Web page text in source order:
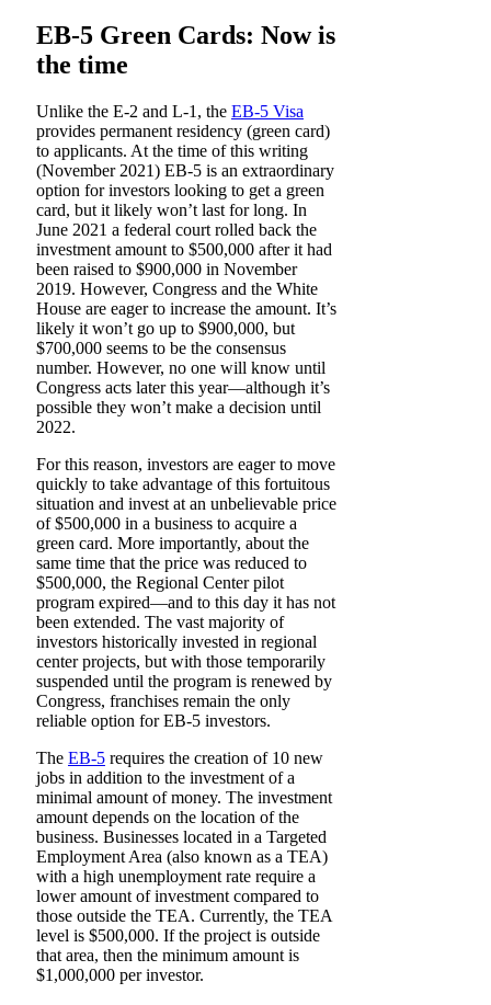
EB-5 Green Cards: Now is
the time
Unlike the E-2 and L-1, the EB-5 Visa
provides permanent residency (green card)
to applicants. At the time of this writing
(November 2021) EB-5 is an extraordinary
option for investors looking to get a green
card, but it likely won’t last for long. In
June 2021 a federal court rolled back the
investment amount to $500,000 after it had
been raised to $900,000 in November
2019. However, Congress and the White
House are eager to increase the amount. It’s
likely it won’t go up to $900,000, but
$700,000 seems to be the consensus
number. However, no one will know until
Congress acts later this year—although it’s
possible they won’t make a decision until
2022.
For this reason, investors are eager to move
quickly to take advantage of this fortuitous
situation and invest at an unbelievable price
of $500,000 in a business to acquire a
green card. More importantly, about the
same time that the price was reduced to
$500,000, the Regional Center pilot
program expired—and to this day it has not
been extended. The vast majority of
investors historically invested in regional
center projects, but with those temporarily
suspended until the program is renewed by
Congress, franchises remain the only
reliable option for EB-5 investors.
The EB-5 requires the creation of 10 new
jobs in addition to the investment of a
minimal amount of money. The investment
amount depends on the location of the
business. Businesses located in a Targeted
Employment Area (also known as a TEA)
with a high unemployment rate require a
lower amount of investment compared to
those outside the TEA. Currently, the TEA
level is $500,000. If the project is outside
that area, then the minimum amount is
$1,000,000 per investor.